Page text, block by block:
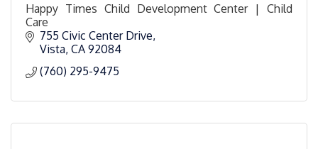
Happy Times Child Development Center | Child
Care
755 Civic Center Drive
Vista CA 92084
(760) 295-9475